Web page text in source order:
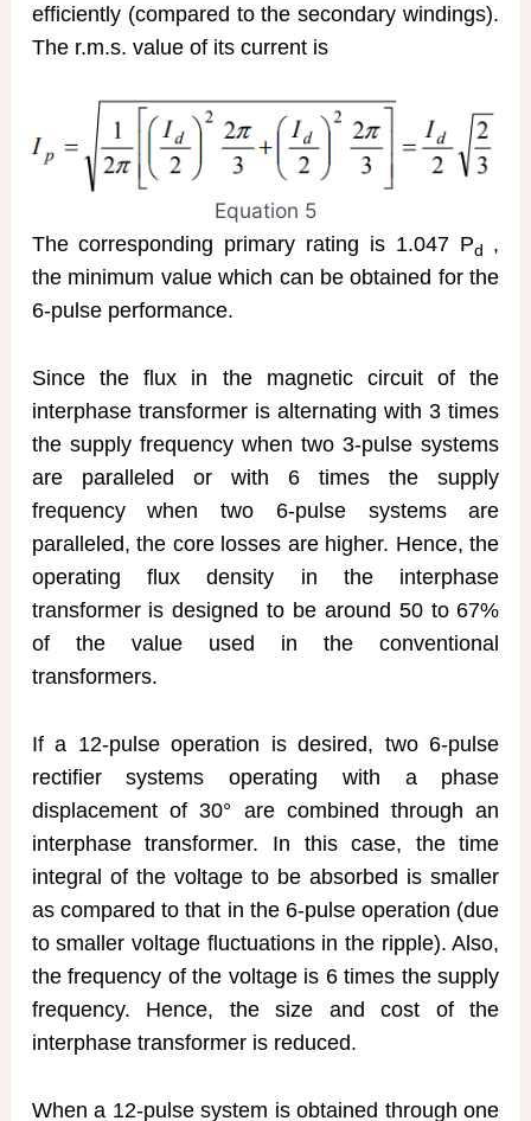
efficiently (compared to the secondary windings).
The r.m.s. value of its current is
Equation 5
The corresponding primary rating is 1.047 Pd
,
the minimum value which can be obtained for the
6-pulse performance.
Since the flux in the magnetic circuit of the
interphase transformer is alternating with 3 times
the supply frequency when two 3-pulse systems
are paralleled or with 6 times the supply
frequency when two 6-pulse systems are
paralleled, the core losses are higher. Hence, the
operating flux density in the interphase
transformer is designed to be around 50 to 67%
of the value used in the conventional
transformers.
If a 12-pulse operation is desired, two 6-pulse
rectifier systems operating with a phase
displacement of 30° are combined through an
interphase transformer. In this case, the time
integral of the voltage to be absorbed is smaller
as compared to that in the 6-pulse operation (due
to smaller voltage fluctuations in the ripple). Also,
the frequency of the voltage is 6 times the supply
frequency. Hence, the size and cost of the
interphase transformer is reduced.
When a 12-pulse system is obtained through one